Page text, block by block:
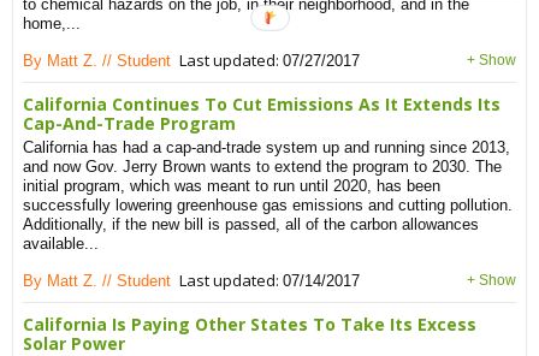
to chemical hazards on the job, in their neighborhood, and in the
home,...
By Matt Z. // Student Last updated: 07/27/2017 + Show
California Continues To Cut Emissions As It Extends Its
Cap-And-Trade Program
California has had a cap-and-trade system up and running since 2013,
and now Gov. Jerry Brown wants to extend the program to 2030. The
initial program, which was meant to run until 2020, has been
successfully lowering greenhouse gas emissions and cutting pollution.
Additionally, if the new bill is passed, all of the carbon allowances
available...
By Matt Z. // Student Last updated: 07/14/2017 + Show
California Is Paying Other States To Take Its Excess
Solar Power